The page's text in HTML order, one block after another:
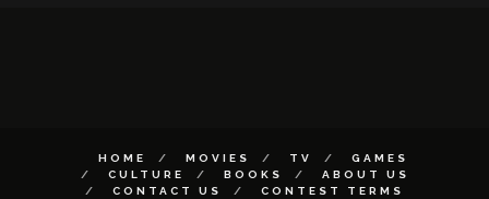
HOME MOVIES TV
GAMES
CULTURE
BOOKS
ABOUT US
CONTACT US
CONTEST TERMS